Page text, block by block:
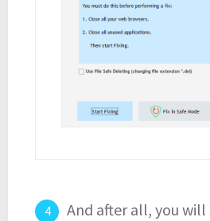
And after all, you